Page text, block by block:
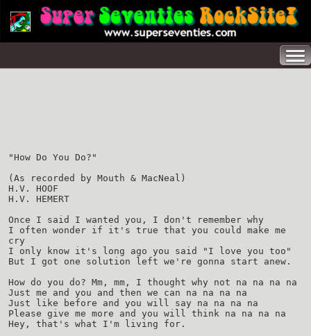
"How Do You Do?"
(As recorded by Mouth & MacNeal)
H.V. HOOF
H.V. HEMERT
Once I said I wanted you, I don't remember why
I often wonder if it's true that you could make me
cry
I only know it's long ago you said "I love you too"
But I got one solution left we're gonna start anew.
How do you do? Mm, mm, I thought why not na na na na
Just me and you and then we can na na na na
Just like before and you will say na na na na
Please give me more and you will think na na na na
Hey, that's what I'm living for.